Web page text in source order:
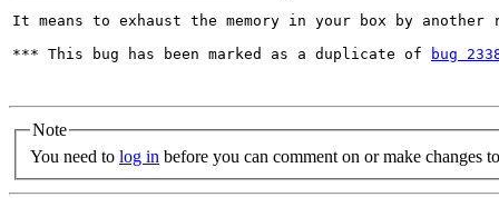
It means to exhaust the memory in your box by another
*** This bug has been marked as a duplicate of
bug
Note
You need to log in before you can comment on or make changes